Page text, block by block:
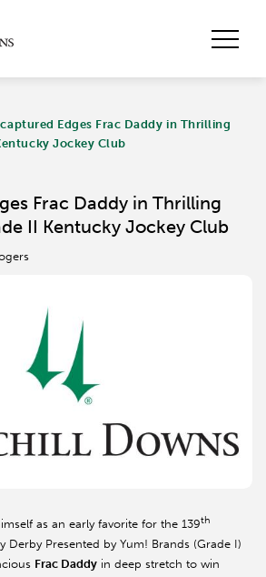
Edges Frac Daddy in Thrilling
Jockey Club
Frac Daddy in Thrilling
II Kentucky Jockey Club
as an early favorite for the 139th
Derby Presented by Yum! Brands (Grade I)
Frac Daddy in deep stretch to win